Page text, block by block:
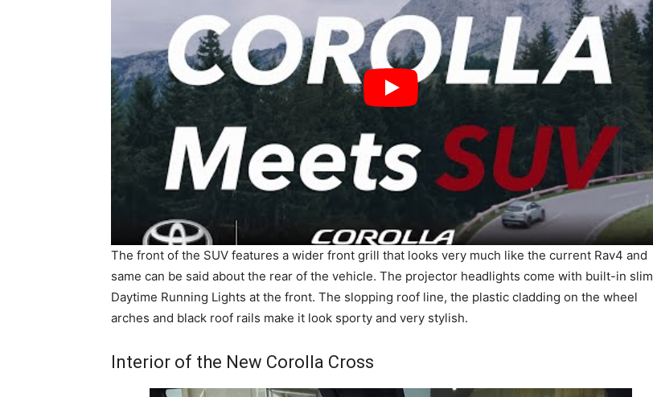
The front of the SUV features a wider front grill that looks very much like the current Rav4 and
same can be said about the rear of the vehicle. The projector headlights come with built-in slim
Daytime Running Lights at the front. The slopping roof line, the plastic cladding on the wheel
arches and black roof rails make it look sporty and very stylish.
Interior of the New Corolla Cross